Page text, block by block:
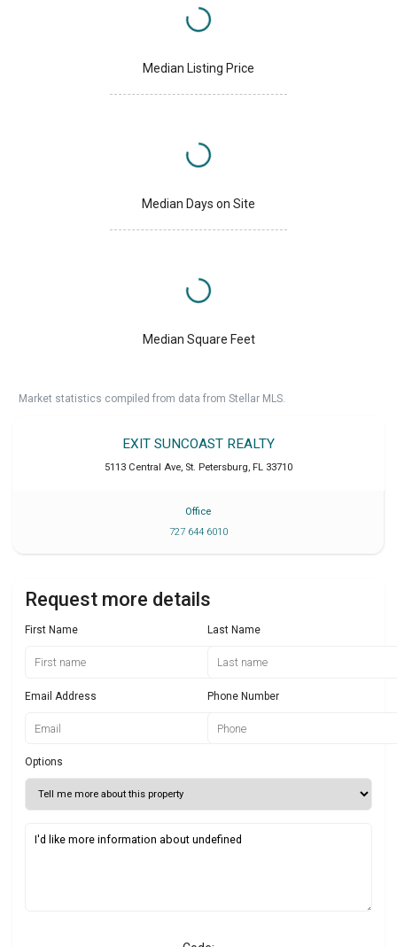
Median Listing Price
Median Days on Site
Median Square Feet
Market statistics compiled from data from Stellar MLS.
EXIT SUNCOAST REALTY
5113 Central Ave, St. Petersburg, FL 33710
Office
727 644 6010
Request more details
First Name Last Name
Email Address Phone Number
Options